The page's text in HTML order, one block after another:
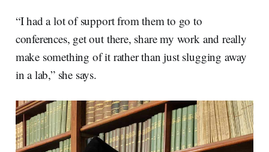
“I had a lot of support from them to go to
conferences, get out there, share my work and really
make something of it rather than just slugging away
in a lab,” she says.